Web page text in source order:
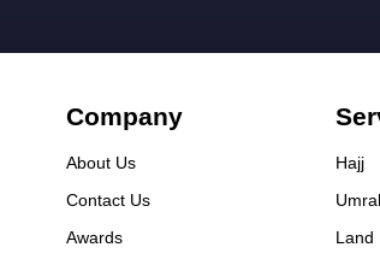
I’m
Company
About Us
Contact Us
Awards
Hajj
Land